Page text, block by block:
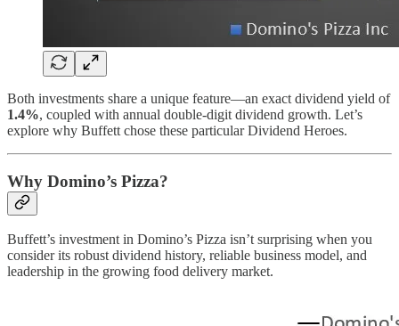
Both investments share a unique feature—an exact dividend yield of
1.4%, coupled with annual double-digit dividend growth. Let’s
explore why Buffett chose these particular Dividend Heroes.
Why Domino’s Pizza?
Buffett’s investment in Domino’s Pizza isn’t surprising when you
consider its robust dividend history, reliable business model, and
leadership in the growing food delivery market.